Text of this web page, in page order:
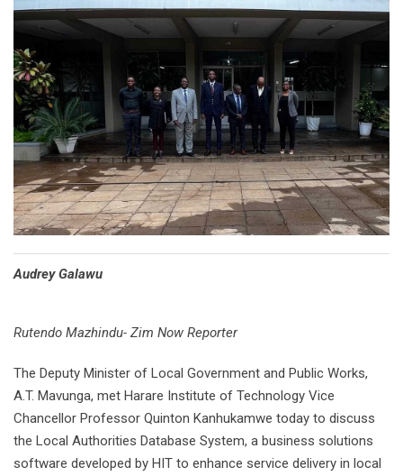
Audrey Galawu
Rutendo Mazhindu- Zim Now Reporter
The Deputy Minister of Local Government and Public Works,
A.T. Mavunga, met Harare Institute of Technology Vice
Chancellor Professor Quinton Kanhukamwe today to discuss
the Local Authorities Database System, a business solutions
software developed by HIT to enhance service delivery in local